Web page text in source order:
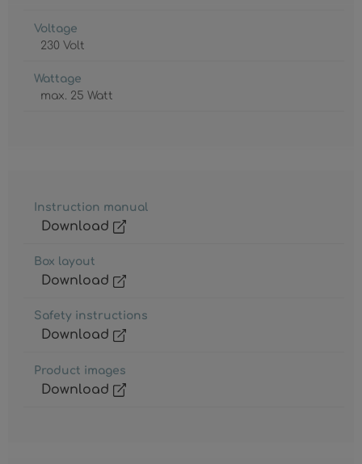
Voltage
230 Volt
Wattage
max. 25 Watt
Instruction manual
Download
Box layout
Download
Safety instructions
Download
Product images
Download